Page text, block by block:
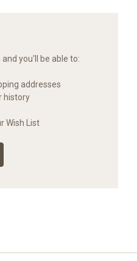
you'll be able to:
addresses
history
Wish List